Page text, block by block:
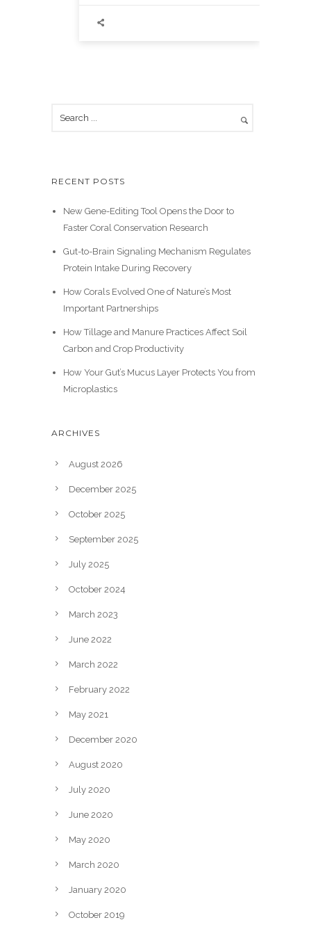
RECENT POSTS
New Gene-Editing Tool Opens the Door to
Faster Coral Conservation Research
Gut-to-Brain Signaling Mechanism Regulates
Protein Intake During Recovery
How Corals Evolved One of Nature’s Most
Important Partnerships
How Tillage and Manure Practices Affect Soil
Carbon and Crop Productivity
How Your Gut’s Mucus Layer Protects You from
Microplastics
ARCHIVES
August 2026
December 2025
October 2025
September 2025
July 2025
October 2024
March 2023
June 2022
March 2022
February 2022
May 2021
December 2020
August 2020
July 2020
June 2020
May 2020
March 2020
January 2020
October 2019